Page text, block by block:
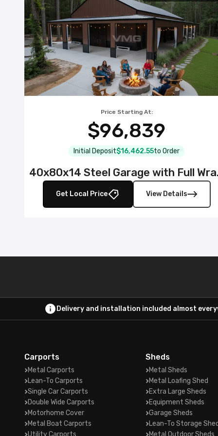
Price Starting At:
$96,839
Initial Deposit$16,462.55to Order
Get Local Price View Details
Delivery and installation included almost
Carports
Metal Carports
Lean-To Carports
Single Car Carports
Double Wide Carports
Motorhome Cover
Metal Boat Carports
Utility Carports
Sheds
Metal Sheds
Metal Loafing Shed
Extra Large Sheds
Equipment Sheds
Garage Sheds
Lean-To Storage
Metal Outdoor Sheds